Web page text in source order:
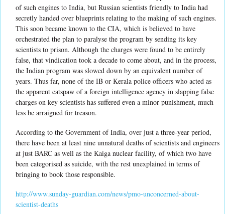
of such engines to India, but Russian scientists friendly to India had
secretly handed over blueprints relating to the making of such engines.
This soon became known to the CIA, which is believed to have
orchestrated the plan to paralyse the program by sending its key
scientists to prison. Although the charges were found to be entirely
false, that vindication took a decade to come about, and in the process,
the Indian program was slowed down by an equivalent number of
years. Thus far, none of the IB or Kerala police officers who acted as
the apparent catspaw of a foreign intelligence agency in slapping false
charges on key scientists has suffered even a minor punishment, much
less be arraigned for treason.
According to the Government of India, over just a three-year period,
there have been at least nine unnatural deaths of scientists and engineers
at just BARC as well as the Kaiga nuclear facility, of which two have
been categorised as suicide, with the rest unexplained in terms of
bringing to book those responsible.
http://www.sunday-guardian.com/news/pmo-unconcerned-about-
scientist-deaths